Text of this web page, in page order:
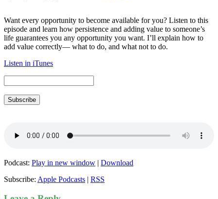
Want every opportunity to become available for you? Listen to this
episode and learn how persistence and adding value to someone’s
life guarantees you any opportunity you want. I’ll explain how to
add value correctly— what to do, and what not to do.
Listen in iTunes
Subscribe
Podcast: Play in new window | Download
Subscribe: Apple Podcasts | RSS